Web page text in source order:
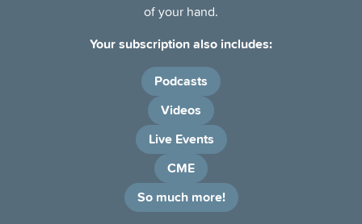
of your hand.
Your subscription also includes:
Podcasts
Videos
Live Events
CME
So much more!